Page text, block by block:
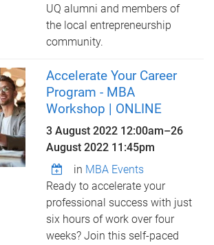
UQ alumni and members of
the local entrepreneurship
community.
Accelerate Your Career
Program - MBA
Workshop | ONLINE
3 August 2022 12:00am–26
August 2022 11:45pm
in MBA Events
Ready to accelerate your
professional success with just
six hours of work over four
weeks? Join this self-paced